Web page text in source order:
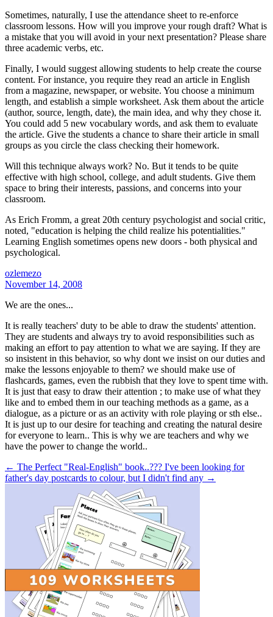
Sometimes, naturally, I use the attendance sheet to re-enforce
classroom lessons. How will you improve your rough draft? What is
a mistake that you will avoid in your next presentation? Please share
three academic verbs, etc.
Finally, I would suggest allowing students to help create the course
content. For instance, you require they read an article in English
from a magazine, newspaper, or website. You choose a minimum
length, and establish a simple worksheet. Ask them about the article
(author, source, length, date), the main idea, and why they chose it.
You could add 5 new vocabulary words, and ask them to evaluate
the article. Give the students a chance to share their article in small
groups as you circle the class checking their homework.
Will this technique always work? No. But it tends to be quite
effective with high school, college, and adult students. Give them
space to bring their interests, passions, and concerns into your
classroom.
As Erich Fromm, a great 20th century psychologist and social critic,
noted, "education is helping the child realize his potentialities."
Learning English sometimes opens new doors - both physical and
psychological.
ozlemezo
November 14, 2008
We are the ones...
It is really teachers' duty to be able to draw the students' attention.
They are students and always try to avoid responsibilities such as
making an effort to pay attention to what we are saying. If they are
so insistent in this behavior, so why dont we insist on our duties and
make the lessons enjoyable to them? we should make use of
flashcards, games, even the rubbish that they love to spent time with.
It is just that easy to draw their attention ; to make use of what they
like and to embed them in our teaching methods as a game, as a
dialogue, as a picture or as an activity with role playing or sth else..
It is just up to our desire for teaching and creating the natural desire
for everyone to learn.. This is why we are teachers and why we
have the power to change the world..
← The Perfect "Real-English" book..??? I've been looking for
father's day postcards to colour, but I didn't find any →